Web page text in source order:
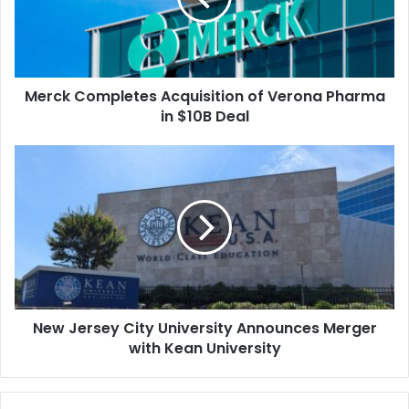
Deal
Merck Completes Acquisition of Verona Pharma
in $10B Deal
University
Announces
Merger
with
Kean
University
New Jersey City University Announces Merger
with Kean University